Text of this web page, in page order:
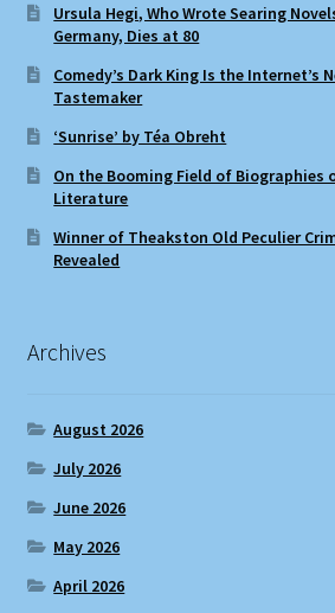
Ursula Hegi, Who Wrote Searing
Germany, Dies at 80
Comedy’s Dark King Is the Internet’s
Tastemaker
‘Sunrise’ by Téa Obreht
On the Booming Field of Biographies
Literature
Winner of Theakston Old Peculier
Revealed
Archives
August 2026
July 2026
June 2026
May 2026
April 2026